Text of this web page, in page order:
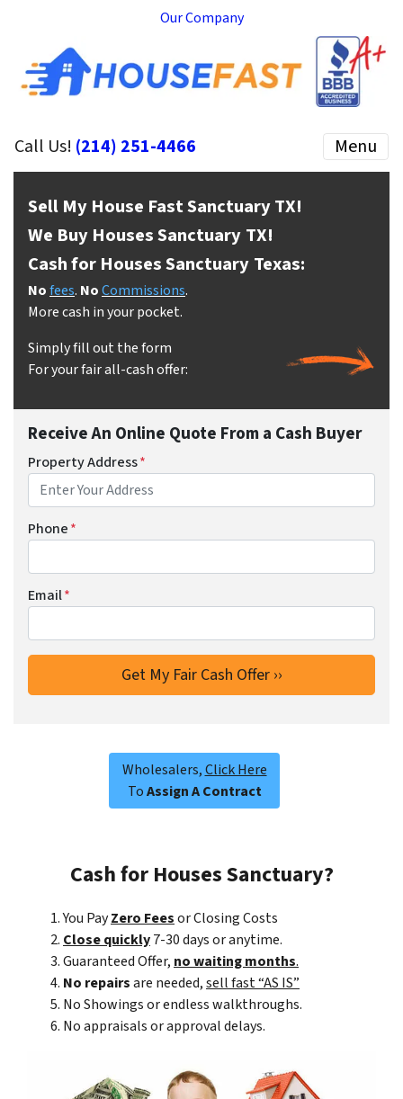
Our Company
Call Us! (214) 251-4466 Menu
Sell My House Fast SanctuaryTX!
We Buy Houses Sanctuary TX!
Cash for Houses Sanctuary Texas:
Nofees. NoCommissions.
More cash in your pocket.
Simply fill out the form
For your fair all-cash offer:
Receive An Online Quote From a Cash Buyer
Property Address*
Phone*
Email*
Wholesalers,Click Here
ToAssign A Contract
Cash for Houses Sanctuary?
You PayZero Feesor Closing Costs
Close quickly7-30 days or anytime.
Guaranteed Offer, no waiting months.
No repairsare needed,sell fast “AS IS”
No Showings or endless walkthroughs.
No appraisals or approval delays.